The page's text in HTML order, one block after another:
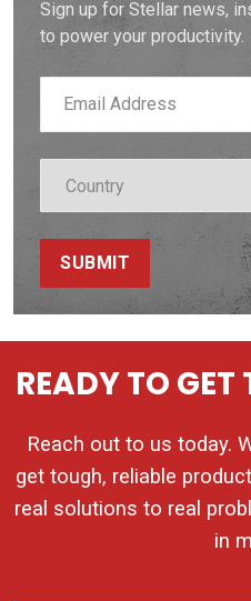
Sign up for Stellar news,
to power your productivity.
SUBMIT
READY TO
Reach out to us today.
get tough, reliable
real solutions to real
in